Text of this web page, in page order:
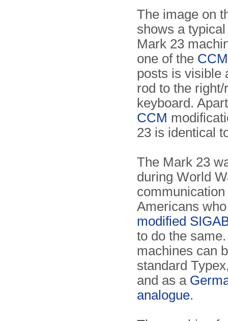
The image on
shows a
Mark 23
one of the CCM
posts is visible
rod to the
keyboard.
CCM
23 is identical
The Mark 23
during World
Americans
modified
to do the
machines can
standard
and as a
analogue.